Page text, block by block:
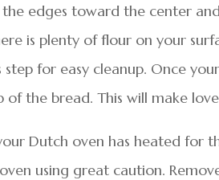
the edges toward the center
is plenty of flour on your
step for easy cleanup. Once
of the bread. This will make
Dutch oven has heated for
using great caution.